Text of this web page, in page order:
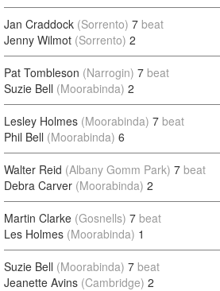
Jan Craddock (Sorrento) 7 beat
Jenny Wilmot (Sorrento) 2
Pat Tombleson (Narrogin) 7 beat
Suzie Bell (Moorabinda) 2
Lesley Holmes (Moorabinda) 7 beat
Phil Bell (Moorabinda) 6
Walter Reid (Albany Gomm Park) 7 beat
Debra Carver (Moorabinda) 2
Martin Clarke (Gosnells) 7 beat
Les Holmes (Moorabinda) 1
Suzie Bell (Moorabinda) 7 beat
Jeanette Avins (Cambridge) 2